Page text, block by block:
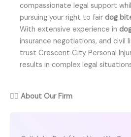
compassionate legal support
pursuing your right to fair dog
With extensive experience in
insurance negotiations, and civil
trust Crescent City Personal
results in complex legal
👨‍⚖️ About Our Firm